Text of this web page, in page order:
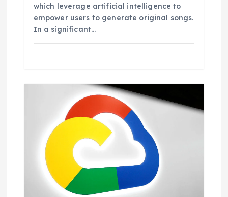
which leverage artificial intelligence to
empower users to generate original songs.
In a significant…